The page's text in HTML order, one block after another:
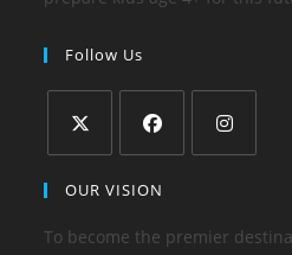
Follow Us
in
a
in
OUR VISION
To become the premier